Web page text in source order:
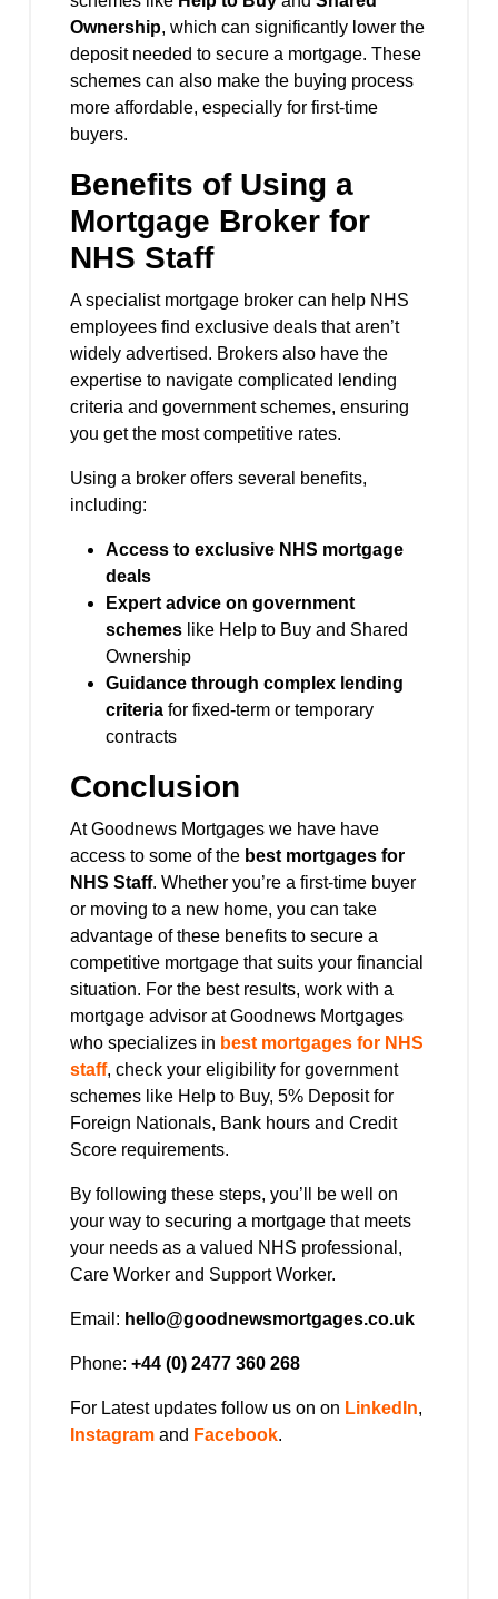
Ownership, which can significantly lower the
deposit needed to secure a mortgage. These
schemes can also make the buying process
more affordable, especially for first-time
buyers.
Benefits of Using a
Mortgage Broker for
NHS Staff
A specialist mortgage broker can help NHS
employees find exclusive deals that aren’t
widely advertised. Brokers also have the
expertise to navigate complicated lending
criteria and government schemes, ensuring
you get the most competitive rates.
Using a broker offers several benefits,
including:
Access to exclusive NHS mortgage
deals
Expert advice on government
schemes like Help to Buy and Shared
Ownership
Guidance through complex lending
criteria for fixed-term or temporary
contracts
Conclusion
At Goodnews Mortgages we have have
access to some of the best mortgages for
NHS Staff. Whether you’re a first-time buyer
or moving to a new home, you can take
advantage of these benefits to secure a
competitive mortgage that suits your financial
situation. For the best results, work with a
mortgage advisor at Goodnews Mortgages
who specializes in best mortgages for NHS
staff, check your eligibility for government
schemes like Help to Buy, 5% Deposit for
Foreign Nationals, Bank hours and Credit
Score requirements.
By following these steps, you’ll be well on
your way to securing a mortgage that meets
your needs as a valued NHS professional,
Care Worker and Support Worker.
Email: hello@goodnewsmortgages.co.uk
Phone: +44 (0) 2477 360 268
For Latest updates follow us on on LinkedIn,
Instagram and Facebook.